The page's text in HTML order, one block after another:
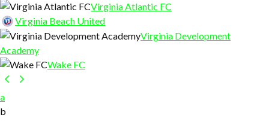
Virginia Atlantic FC
Virginia Beach United
Virginia Development
Academy
Wake FC
a
b